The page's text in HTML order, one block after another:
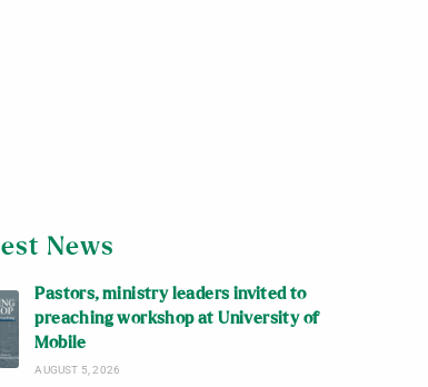
News
Pastors, ministry leaders invited to
preaching workshop at University of
Mobile
AUGUST 5, 2026